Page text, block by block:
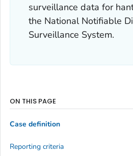
surveillance data for
the National Notifiable
Surveillance System.
ON THIS PAGE
Case definition
Reporting criteria